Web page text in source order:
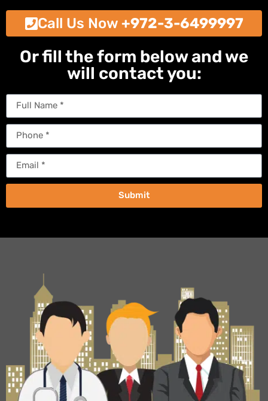
Call Us Now +972-3-6499997
Or fill the form below and we
will contact you:
Submit